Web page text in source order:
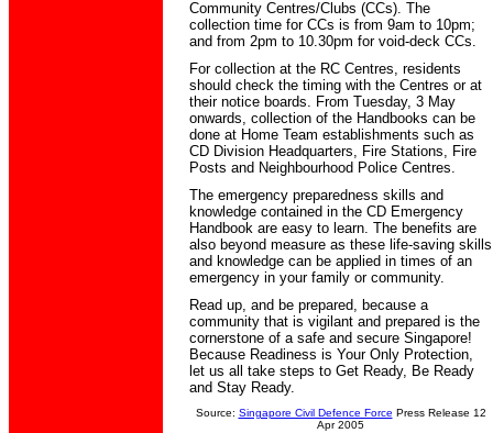
Community Centres/Clubs (CCs). The
collection time for CCs is from 9am to 10pm;
and from 2pm to 10.30pm for void-deck CCs.
For collection at the RC Centres, residents
should check the timing with the Centres or at
their notice boards. From Tuesday, 3 May
onwards, collection of the Handbooks can be
done at Home Team establishments such as
CD Division Headquarters, Fire Stations, Fire
Posts and Neighbourhood Police Centres.
The emergency preparedness skills and
knowledge contained in the CD Emergency
Handbook are easy to learn. The benefits are
also beyond measure as these life-saving skills
and knowledge can be applied in times of an
emergency in your family or community.
Read up, and be prepared, because a
community that is vigilant and prepared is the
cornerstone of a safe and secure Singapore!
Because Readiness is Your Only Protection,
let us all take steps to Get Ready, Be Ready
and Stay Ready.
Source: Singapore Civil Defence Force Press Release 12
Apr 2005